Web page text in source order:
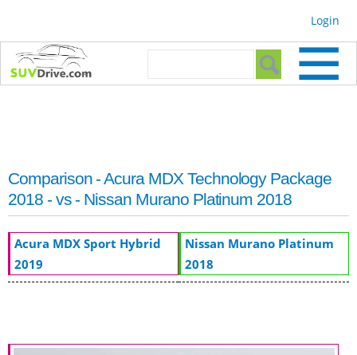
Login
Search form
Comparison - Acura MDX Technology Package
2018 - vs - Nissan Murano Platinum 2018
Acura MDX Sport Hybrid
2019
Nissan Murano Platinum
2018